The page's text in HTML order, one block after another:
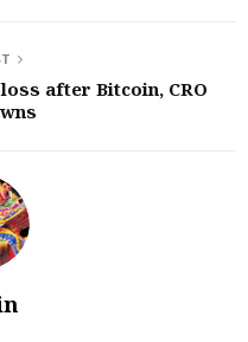
after Bitcoin, CRO